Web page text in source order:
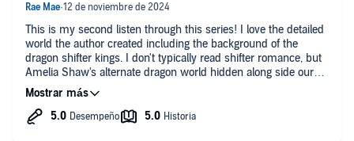
This is my second listen through this series! I love the detailed
world the author created including the background of the
dragon shifter kings. I don't typically read shifter romance, but
Amelia Shaw's alternate dragon world hidden along side our
world is so immersive that it leaves you wishing to visit.
The dragon kings are strong mmc that also have the positive